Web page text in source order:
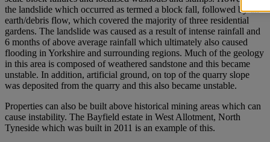
the landslide which occurred as termed a block fall, followed by an
earth/debris flow, which covered the majority of three residential
gardens. The landslide was caused as a result of intense rainfall and
6 months of above average rainfall which ultimately also caused
flooding in Yorkshire and surrounding regions. Much of the geology
in this area is composed of weathered sandstone and this became
unstable. In addition, artificial ground, on top of the quarry slope
was deposited from the quarry and this also became unstable.
Properties can also be built above historical mining areas which can
cause instability. The Bayfield estate in West Allotment, North
Tyneside which was built in 2011 is an example of this.